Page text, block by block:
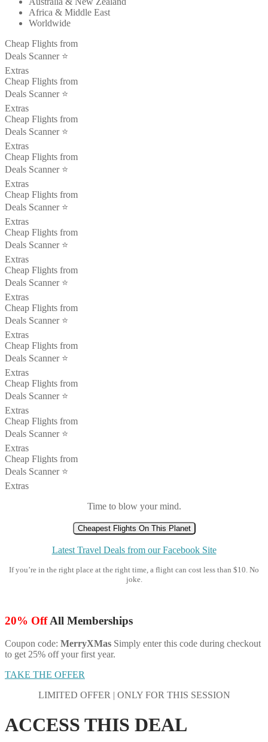
Africa & Middle East
Worldwide
Cheap Flights from
Deals Scanner ⭐️
Extras
Cheap Flights from
Deals Scanner ⭐️
Extras
Cheap Flights from
Deals Scanner ⭐️
Extras
Cheap Flights from
Deals Scanner ⭐️
Extras
Cheap Flights from
Deals Scanner ⭐️
Extras
Cheap Flights from
Deals Scanner ⭐️
Extras
Cheap Flights from
Deals Scanner ⭐️
Extras
Cheap Flights from
Deals Scanner ⭐️
Extras
Cheap Flights from
Deals Scanner ⭐️
Extras
Cheap Flights from
Deals Scanner ⭐️
Extras
Cheap Flights from
Deals Scanner ⭐️
Extras
Cheap Flights from
Deals Scanner ⭐️
Extras
Time to blow your mind.
Cheapest Flights On This Planet
Latest Travel Deals from our Facebook Site
If you’re in the right place at the right time, a flight can cost less than $10. No
joke.
20% OffAll Memberships
Coupon code: MerryXMas Simply enter this code during checkout
to get 25% off your first year.
TAKE THE OFFER
LIMITED OFFER | ONLY FOR THIS SESSION
ACCESS THIS DEAL